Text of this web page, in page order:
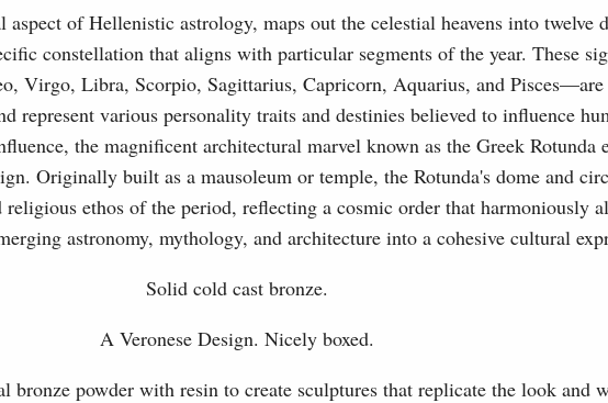
of Hellenistic astrology, maps out the celestial heavens into twelve
constellation that aligns with particular segments of the year. These
Virgo, Libra, Scorpio, Sagittarius, Capricorn, Aquarius, and
represent various personality traits and destinies believed to influence
the magnificent architectural marvel known as the Greek Rotunda
Originally built as a mausoleum or temple, the Rotunda's dome and
ethos of the period, reflecting a cosmic order that harmoniously
astronomy, mythology, and architecture into a cohesive cultural
Solid cold cast bronze.
A Veronese Design. Nicely boxed.
bronze powder with resin to create sculptures that replicate the look and